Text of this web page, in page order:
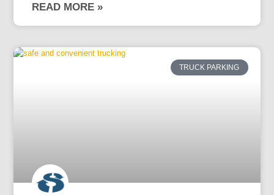
READ MORE »
TRUCK PARKING